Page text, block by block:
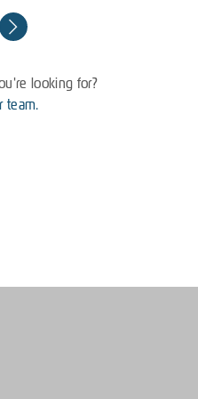
looking for?
team.